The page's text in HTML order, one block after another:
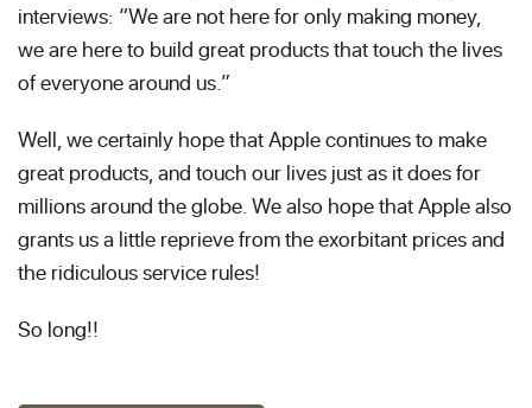
interviews: “We are not here for only making money,
we are here to build great products that touch the lives
of everyone around us.”
Well, we certainly hope that Apple continues to make
great products, and touch our lives just as it does for
millions around the globe. We also hope that Apple also
grants us a little reprieve from the exorbitant prices and
the ridiculous service rules!
So long!!